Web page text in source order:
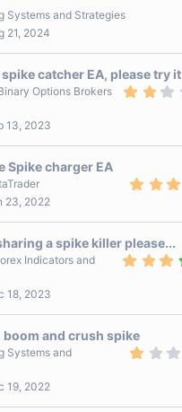
Systems and Strategies
21, 2024
catcher EA, please try it
Options Brokers
13, 2023
Spike charger EA
23, 2022
a spike killer please...
Indicators and
18, 2023
boom and crush spike
Systems and
19, 2022